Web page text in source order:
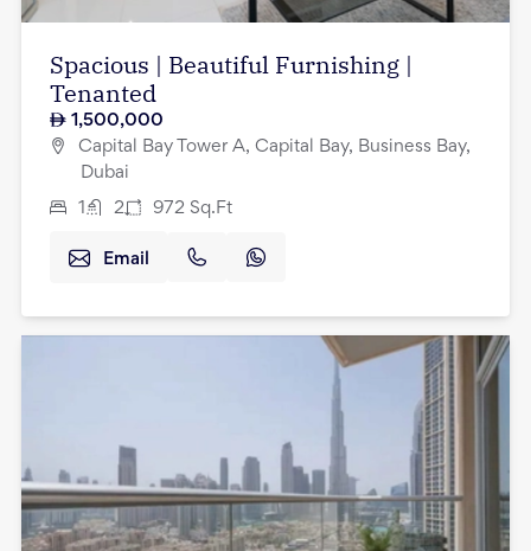
Spacious | Beautiful Furnishing |
Tenanted
1,500,000
Capital Bay Tower A, Capital Bay, Business Bay,
Dubai
1 2 972 Sq.Ft
Email